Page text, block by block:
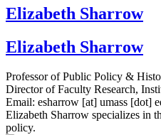
Elizabeth Sharrow
Elizabeth Sharrow
Professor of Public Policy &
Director of Faculty Research,
Email: esharrow [at] umass [dot]
Elizabeth Sharrow specializes in
policy.